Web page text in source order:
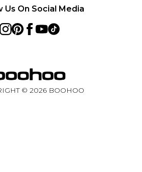
Us On Social Media
© 2026BOOHOO